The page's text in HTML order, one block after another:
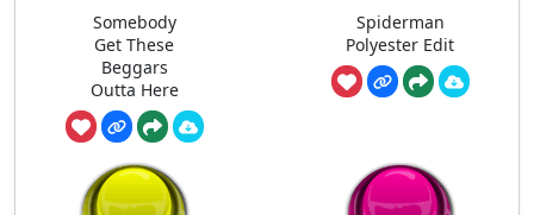
Somebody
Get These
Beggars
Outta Here
Spiderman
Polyester Edit